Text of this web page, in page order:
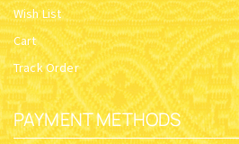
Wish List
Cart
Track Order
PAYMENT METHODS